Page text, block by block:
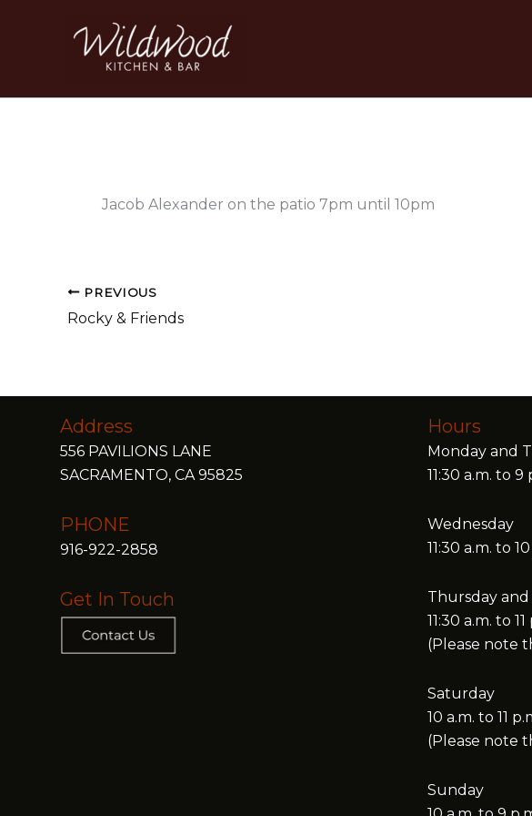
Jacob Alexander on the patio 7pm until 10pm
PREVIOUS
Rocky & Friends
Address
556 PAVILIONS LANE
SACRAMENTO, CA 95825
PHONE
916-922-2858
Get In Touch
Hours
Monday and
11:30 a.m. to 9
Wednesday
11:30 a.m. to
Thursday and
11:30 a.m. to 11
(Please note
Saturday
10 a.m. to 11
(Please note
Sunday